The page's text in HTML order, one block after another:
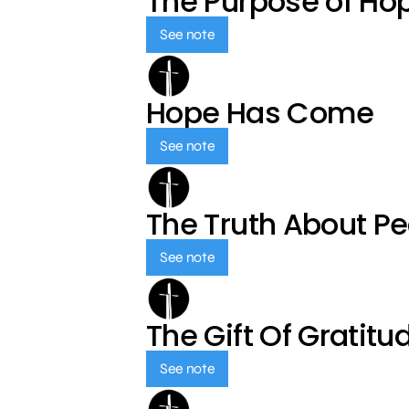
See note
Hope Has Come
See note
The Truth About
See note
The Gift Of
See note